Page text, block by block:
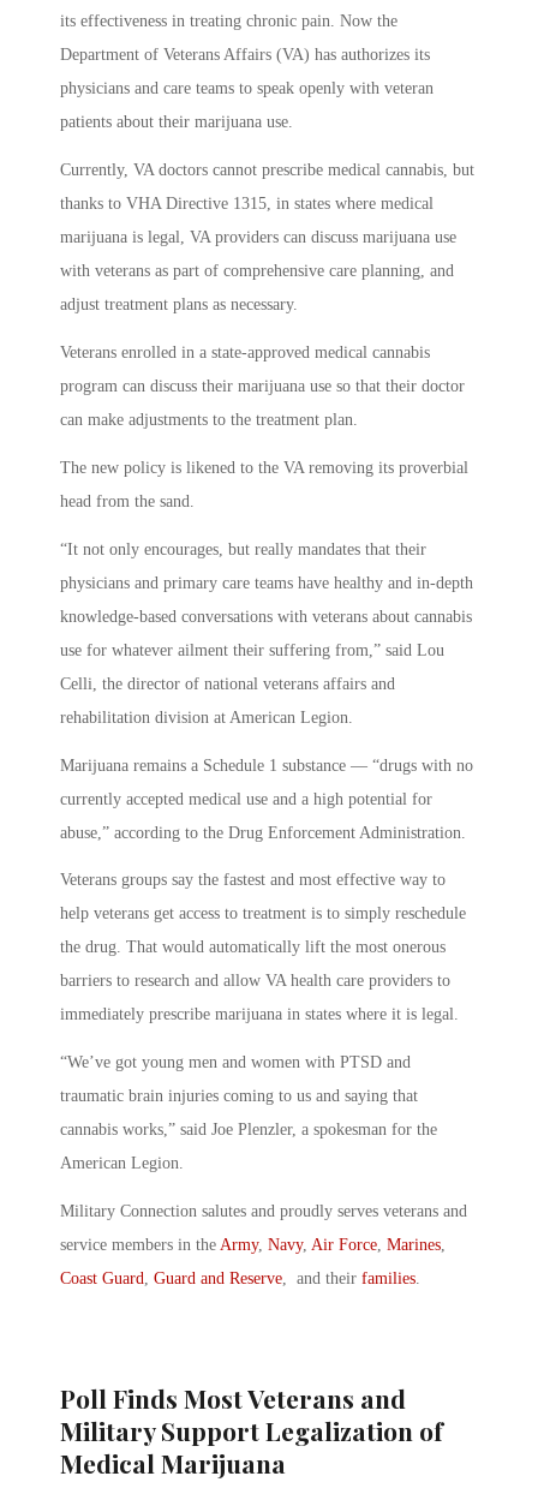
its effectiveness in treating chronic pain. Now the
Department of Veterans Affairs (VA) has authorizes its
physicians and care teams to speak openly with veteran
patients about their marijuana use.
Currently, VA doctors cannot prescribe medical cannabis, but
thanks to VHA Directive 1315, in states where medical
marijuana is legal, VA providers can discuss marijuana use
with veterans as part of comprehensive care planning, and
adjust treatment plans as necessary.
Veterans enrolled in a state-approved medical cannabis
program can discuss their marijuana use so that their doctor
can make adjustments to the treatment plan.
The new policy is likened to the VA removing its proverbial
head from the sand.
“It not only encourages, but really mandates that their
physicians and primary care teams have healthy and in-depth
knowledge-based conversations with veterans about cannabis
use for whatever ailment their suffering from,” said Lou
Celli, the director of national veterans affairs and
rehabilitation division at American Legion.
Marijuana remains a Schedule 1 substance — “drugs with no
currently accepted medical use and a high potential for
abuse,” according to the Drug Enforcement Administration.
Veterans groups say the fastest and most effective way to
help veterans get access to treatment is to simply reschedule
the drug. That would automatically lift the most onerous
barriers to research and allow VA health care providers to
immediately prescribe marijuana in states where it is legal.
“We’ve got young men and women with PTSD and
traumatic brain injuries coming to us and saying that
cannabis works,” said Joe Plenzler, a spokesman for the
American Legion.
Military Connection salutes and proudly serves veterans and
service members in the Army, Navy, Air Force, Marines,
Coast Guard, Guard and Reserve, and their families.
Poll Finds Most Veterans and
Military Support Legalization of
Medical Marijuana